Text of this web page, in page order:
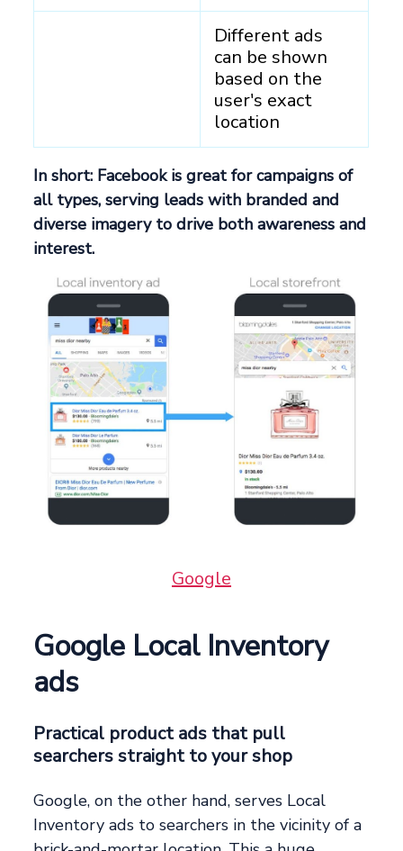
Different ads
can be shown
based on the
user's exact
location
In short: Facebook is great for campaigns of
all types, serving leads with branded and
diverse imagery to drive both awareness and
interest.
Google
Google Local Inventory
ads
Practical product ads that pull
searchers straight to your shop
Google, on the other hand, serves Local
Inventory ads to searchers in the vicinity of a